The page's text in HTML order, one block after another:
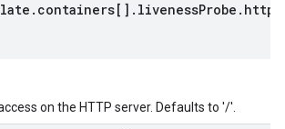
on the HTTP server. Defaults to '/'.